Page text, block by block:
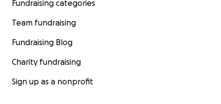
Fundraising categories
Team fundraising
Fundraising Blog
Charity fundraising
Sign up as a nonprofit